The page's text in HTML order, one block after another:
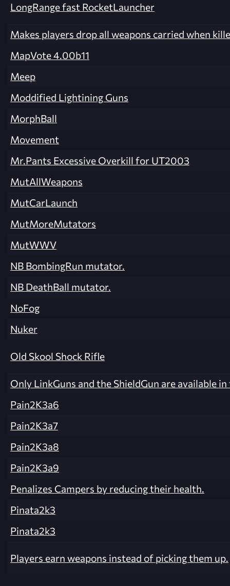
LongRange fast RocketLauncher
Makes players drop all weapons carried when
MapVote 4.00b11
Meep
Moddified Lightining Guns
MorphBall
Movement
Mr.Pants Excessive Overkill for UT2003
MutAllWeapons
MutCarLaunch
MutMoreMutators
MutWWV
NB BombingRun mutator.
NB DeathBall mutator.
NoFog
Nuker
Old Skool Shock Rifle
Only LinkGuns and the ShieldGun are available
Pain2K3a6
Pain2K3a7
Pain2K3a8
Pain2K3a9
Penalizes Campers by reducing their health.
Pinata2k3
Pinata2k3
Players earn weapons instead of picking them up.